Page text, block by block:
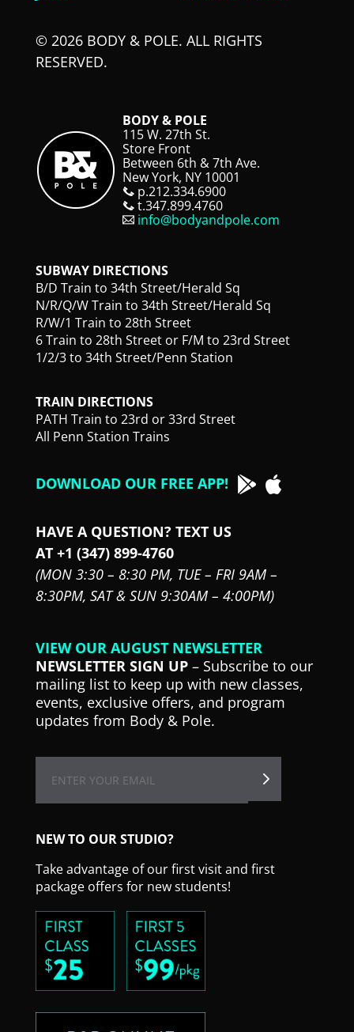
© 2026 BODY & POLE. ALL RIGHTS
RESERVED.
BODY & POLE
115 W. 27th St.
Store Front
Between 6th & 7th Ave.
New York, NY 10001
p.212.334.6900
t.347.899.4760
info@bodyandpole.com
SUBWAY DIRECTIONS
B/D Train to 34th Street/Herald Sq
N/R/Q/W Train to 34th Street/Herald Sq
R/W/1 Train to 28th Street
6 Train to 28th Street or F/M to 23rd Street
1/2/3 to 34th Street/Penn Station
TRAIN DIRECTIONS
PATH Train to 23rd or 33rd Street
All Penn Station Trains
DOWNLOAD OUR FREE APP!
HAVE A QUESTION? TEXT US
AT +1 (347) 899-4760
(MON 3:30 – 8:30 PM, TUE – FRI 9AM –
8:30PM, SAT & SUN 9:30AM – 4:00PM)
VIEW OUR AUGUST NEWSLETTER
NEWSLETTER SIGN UP– Subscribe to our
mailing list to keep up with new classes,
events, exclusive offers, and program
updates from Body & Pole.
NEW TO OUR STUDIO?
Take advantage of our first visit and first
package offers for new students!